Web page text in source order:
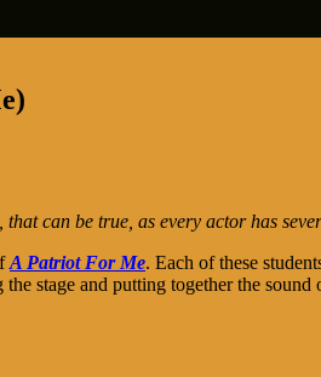
can be true, as every actor has
A Patriot For Me. Each of these
stage and putting together the sound